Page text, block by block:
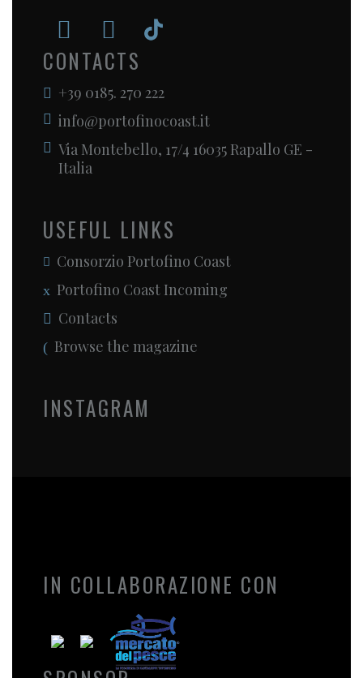
CONTACTS
+39 0185. 270 222
info@portofinocoast.it
Via Montebello, 17/4 16035 Rapallo GE -
Italia
USEFUL LINKS
Consorzio Portofino Coast
Portofino Coast Incoming
Contacts
Browse the magazine
INSTAGRAM
IN COLLABORAZIONE CON